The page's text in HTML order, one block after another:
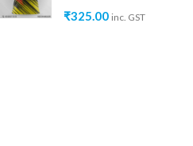
₹325.00 inc. GST